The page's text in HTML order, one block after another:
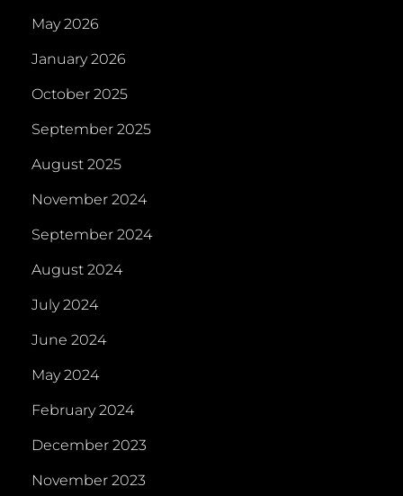
May 2026
January 2026
October 2025
September 2025
August 2025
November 2024
September 2024
August 2024
July 2024
June 2024
May 2024
February 2024
December 2023
November 2023